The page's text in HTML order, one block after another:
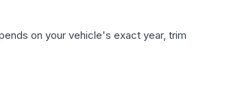
on your vehicle's exact year, trim